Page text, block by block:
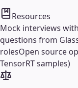
Resources
Mock interviews
questions from
rolesOpen source
TensorRT samples)